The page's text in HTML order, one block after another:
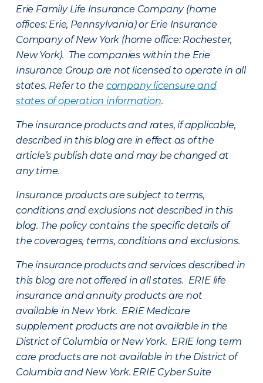
Erie Family Life Insurance Company (home
offices: Erie, Pennsylvania) or Erie Insurance
Company of New York (home office: Rochester,
New York). The companies within the Erie
Insurance Group are not licensed to operate in all
states. Refer to the company licensure and
states of operation information.
The insurance products and rates, if applicable,
described in this blog are in effect as of the
article’s publish date and may be changed at
any time.
Insurance products are subject to terms,
conditions and exclusions not described in this
blog. The policy contains the specific details of
the coverages, terms, conditions and exclusions.
The insurance products and services described in
this blog are not offered in all states. ERIE life
insurance and annuity products are not
available in New York. ERIE Medicare
supplement products are not available in the
District of Columbia or New York. ERIE long term
care products are not available in the District of
Columbia and New York. ERIE Cyber Suite